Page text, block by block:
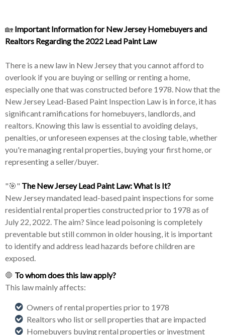
🏡 Important Information for New Jersey Homebuyers and
Realtors Regarding the 2022 Lead Paint Law
There is a new law in New Jersey that you cannot afford to
overlook if you are buying or selling or renting a home,
especially one that was constructed before 1978. Now that the
New Jersey Lead-Based Paint Inspection Law is in force, it has
significant ramifications for homebuyers, landlords, and
realtors. Knowing this law is essential to avoiding delays,
penalties, or unforeseen expenses at the closing table, whether
you're managing rental properties, buying your first home, or
representing a seller/buyer.
"🎯" The New Jersey Lead Paint Law: What Is It?
New Jersey mandated lead-based paint inspections for some
residential rental properties constructed prior to 1978 as of
July 22, 2022. The aim? Since lead poisoning is completely
preventable but still common in older housing, it is important
to identify and address lead hazards before children are
exposed.
🛑 To whom does this law apply?
This law mainly affects:
Owners of rental properties prior to 1978
Realtors who list or sell properties that are impacted
Homebuyers buying rental properties or investment